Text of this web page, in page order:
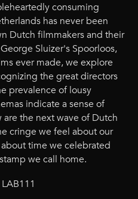
consuming
has never been
Dutch filmmakers and their
Sluizer's Spoorloos,
ever made, we explore
the great directors
prevalence of lousy
indicate a sense of
the next wave of Dutch
cringe we feel about our
time we celebrated
we call home.